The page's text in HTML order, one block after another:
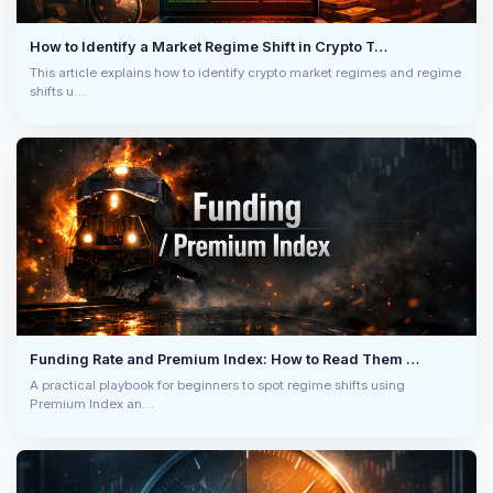
SOXLUSDT
bybit
LIQ LONG
0.0050%
4h OI -2.05%
ADAUSDT
bybit
LIQ SHORT
0.0014%
8h
$11.4K
03:33:46 PM
AVAXUSDT
bybit
LIQ LONG
-0.0072%
8h
$9.8K / 0.0309% OI
03:33:46 PM
ADAUSDT
bybit
0.0014%
8h
$10.4K / 0.0140% OI
03:33:35 PM
bybit
LIQ SHORT
8h
How to Identify a Market Regime Shift in Crypto T…
This article explains how to identify crypto market regimes and regime
shifts u…
Funding Rate and Premium Index: How to Read Them …
A practical playbook for beginners to spot regime shifts using
Premium Index an…